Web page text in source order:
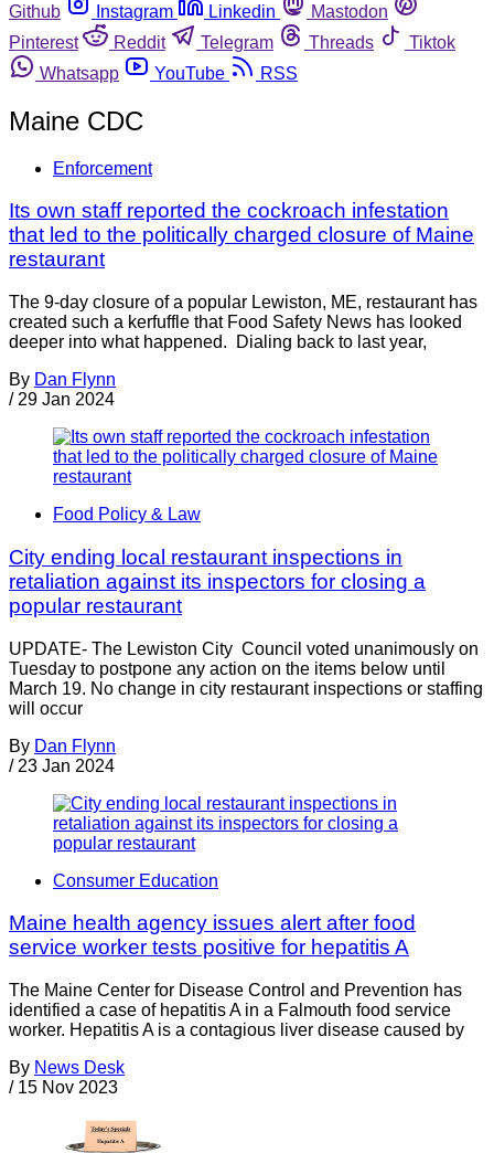
Github
Instagram Linkedin
Mastodon
Pinterest
Reddit Telegram Threads
Tiktok
Whatsapp
YouTube RSS
Maine CDC
Enforcement
Its own staff reported the cockroach infestation
that led to the politically charged closure of Maine
restaurant
The 9-day closure of a popular Lewiston, ME, restaurant has
created such a kerfuffle that Food Safety News has looked
deeper into what happened. Dialing back to last year,
By Dan Flynn
/ 29 Jan 2024
Food Policy & Law
City ending local restaurant inspections in
retaliation against its inspectors for closing a
popular restaurant
UPDATE- The Lewiston City Council voted unanimously on
Tuesday to postpone any action on the items below until
March 19. No change in city restaurant inspections or staffing
will occur
By Dan Flynn
/ 23 Jan 2024
Consumer Education
Maine health agency issues alert after food
service worker tests positive for hepatitis A
The Maine Center for Disease Control and Prevention has
identified a case of hepatitis A in a Falmouth food service
worker. Hepatitis A is a contagious liver disease caused by
By News Desk
/ 15 Nov 2023